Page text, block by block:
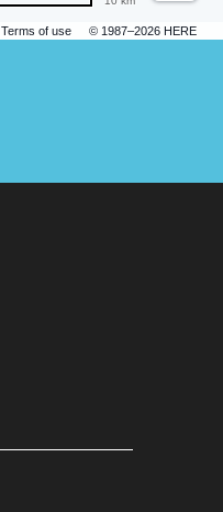
Terms of use © 1987–2026 HERE